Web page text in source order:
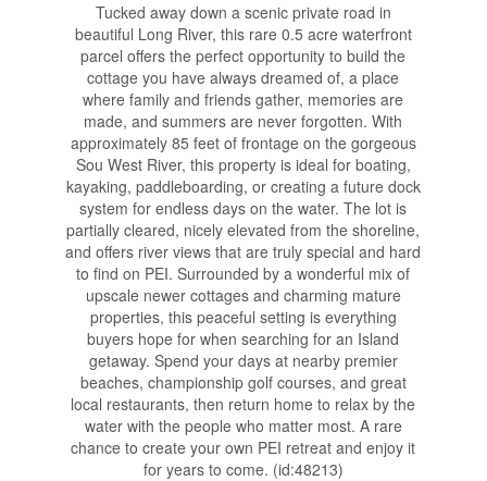
Tucked away down a scenic private road in
beautiful Long River, this rare 0.5 acre waterfront
parcel offers the perfect opportunity to build the
cottage you have always dreamed of, a place
where family and friends gather, memories are
made, and summers are never forgotten. With
approximately 85 feet of frontage on the gorgeous
Sou West River, this property is ideal for boating,
kayaking, paddleboarding, or creating a future dock
system for endless days on the water. The lot is
partially cleared, nicely elevated from the shoreline,
and offers river views that are truly special and hard
to find on PEI. Surrounded by a wonderful mix of
upscale newer cottages and charming mature
properties, this peaceful setting is everything
buyers hope for when searching for an Island
getaway. Spend your days at nearby premier
beaches, championship golf courses, and great
local restaurants, then return home to relax by the
water with the people who matter most. A rare
chance to create your own PEI retreat and enjoy it
for years to come. (id:48213)